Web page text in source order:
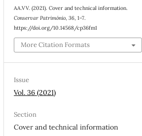
AA.VV. (2021). Cover and technical information.
Conservar Património ,36 , 1–7.
https://doi.org/10.14568/cp36fm1
More Citation Formats
Issue
Vol. 36 (2021)
Section
Cover and technical information